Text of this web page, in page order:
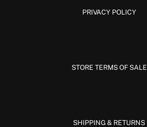
PRIVACY POLICY
STORE TERMS OF SALE
SHIPPING & RETURNS